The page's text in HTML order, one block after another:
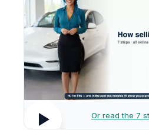
Or read the 7